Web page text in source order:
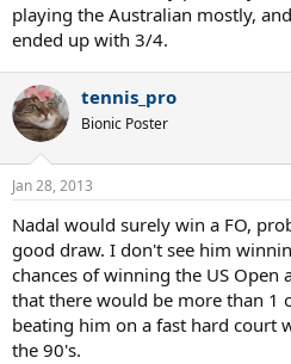
playing the Australian mostly,
ended up with 3/4.
tennis_pro
Bionic Poster
Jan 28, 2013
Nadal would surely win a FO,
good draw. I don't see him
chances of winning the US Open
that there would be more than 1
beating him on a fast hard court
the 90's.